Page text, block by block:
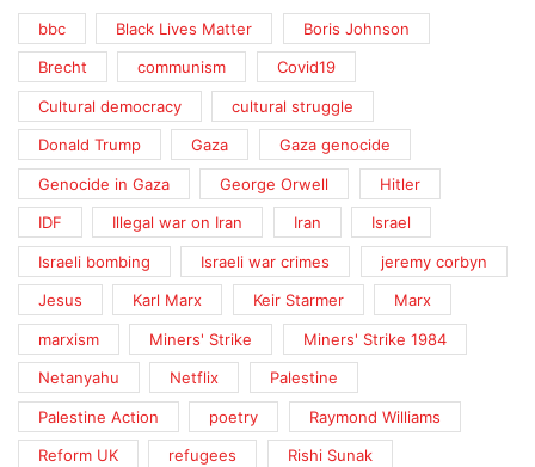
bbc Black Lives Matter Boris Johnson
Brecht communism Covid19
Cultural democracy cultural struggle
Donald Trump Gaza Gaza genocide
Genocide in Gaza George Orwell Hitler
IDF Illegal war on Iran Iran Israel
Israeli bombing Israeli war crimes jeremy corbyn
Jesus Karl Marx Keir Starmer Marx
marxism Miners' Strike Miners' Strike 1984
Netanyahu Netflix Palestine
Palestine Action poetry Raymond Williams
Reform UK refugees Rishi Sunak